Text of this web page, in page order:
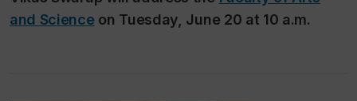
and Science on Tuesday, June 20 at 10 a.m.